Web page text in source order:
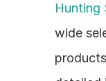
Hunting
wide